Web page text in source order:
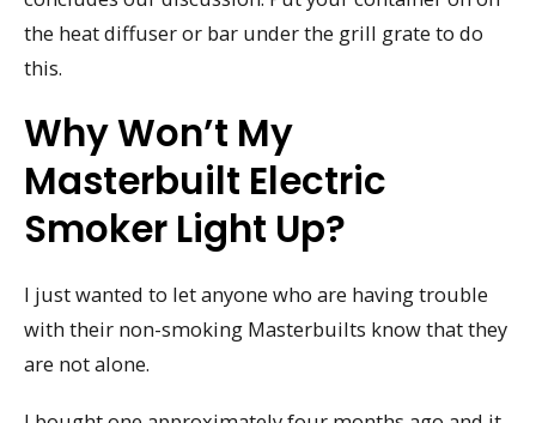
the heat diffuser or bar under the grill grate to do
this.
Why Won’t My
Masterbuilt Electric
Smoker Light Up?
I just wanted to let anyone who are having trouble
with their non-smoking Masterbuilts know that they
are not alone.